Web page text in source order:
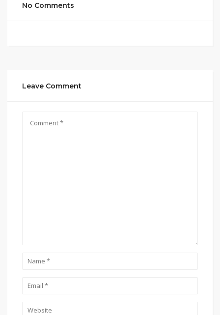
No Comments
Leave Comment